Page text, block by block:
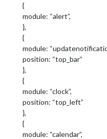
{
module: “alert”,
},
{
module:
position: “top_bar”
},
{
module: “clock”,
position: “top_left”
},
{
module: “calendar”,